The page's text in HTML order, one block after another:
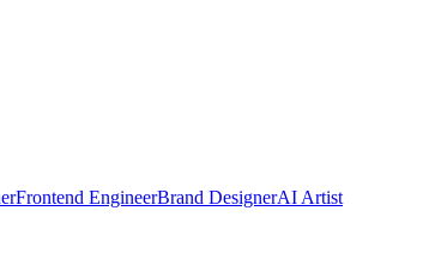
Frontend EngineerBrand DesignerAI Artist